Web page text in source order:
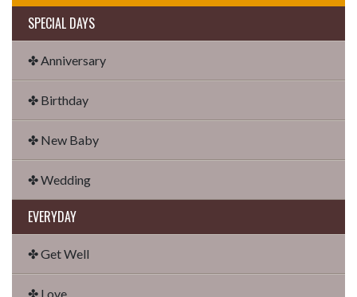
SPECIAL DAYS
✤ Anniversary
✤ Birthday
✤ New Baby
✤ Wedding
EVERYDAY
✤ Get Well
✤ Love